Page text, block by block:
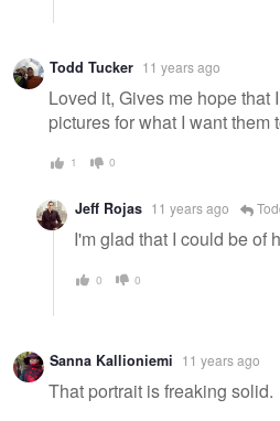
Todd Tucker 11 years ago
Loved it, Gives me hope that
pictures for what I want them
1 0
Jeff Rojas 11 years ago
I'm glad that I could be of
0 0
Sanna Kallioniemi 11 years ago
That portrait is freaking solid.